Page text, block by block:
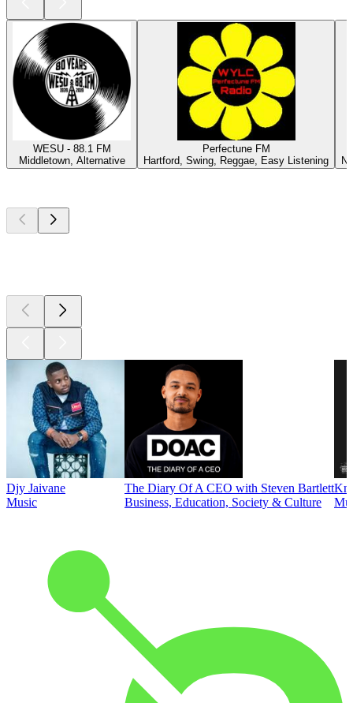
WESU - 88.1 FM
Middletown, Alternative
Perfectune FM
Hartford, Swing, Reggae, Easy Listening
Djy Jaivane
Music
The Diary Of A CEO with Steven Bartlett
Business, Education, Society & Culture